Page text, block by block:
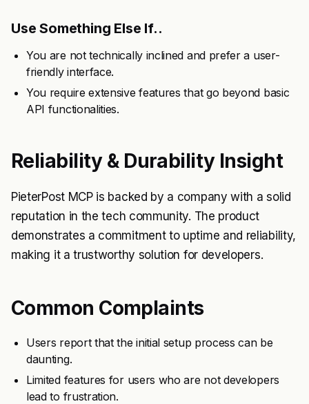
Use Something Else If..
You are not technically inclined and prefer a user-
friendly interface.
You require extensive features that go beyond basic
API functionalities.
Reliability & Durability Insight
PieterPost MCP is backed by a company with a solid
reputation in the tech community. The product
demonstrates a commitment to uptime and reliability,
making it a trustworthy solution for developers.
Common Complaints
Users report that the initial setup process can be
daunting.
Limited features for users who are not developers
lead to frustration.